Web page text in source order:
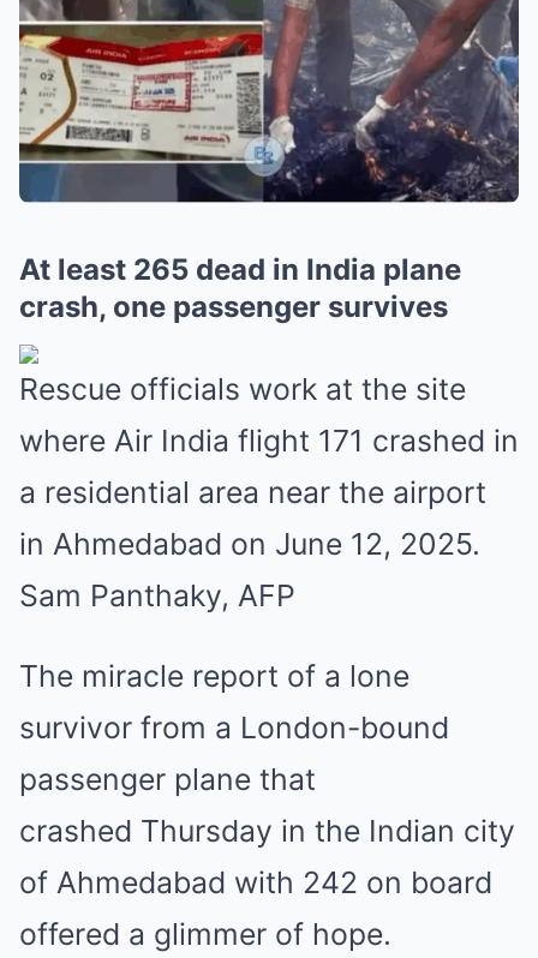
At least 265 dead in India plane
crash, one passenger survives
Rescue officials work at the site
where Air India flight 171 crashed in
a residential area near the airport
in Ahmedabad on June 12, 2025.
Sam Panthaky, AFP
The miracle report of a lone
survivor from a London-bound
passenger plane that
crashed Thursday in the Indian city
of Ahmedabad with 242 on board
offered a glimmer of hope.